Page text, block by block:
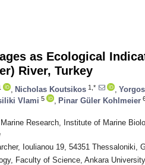
as Ecological
River, Turkey
Nicholas Koutsikos 1,*
Vlami 5 Pinar Güler Kohlmeier
Research, Institute of Marine
Ioulianou 19, 54351 Thessaloniki,
Faculty of Science, Ankara